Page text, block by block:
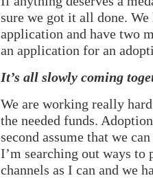
sure we got it all done.
application and have two
an application for an
It’s all slowly coming
We are working really
the needed funds.
second assume that we
I’m searching out ways
channels as I can and we